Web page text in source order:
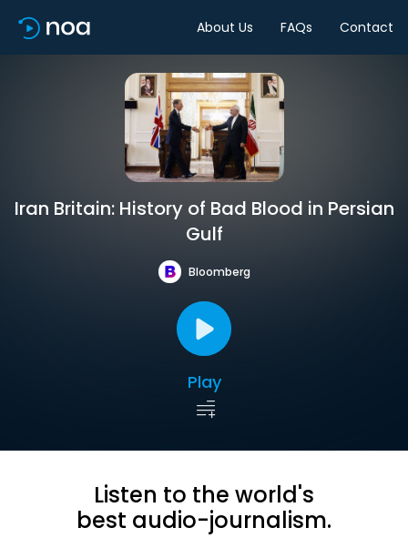
About Us FAQs Contact
Iran Britain: History of Bad Blood in Persian
Gulf
Bloomberg
Play
Listen to the world's
best audio-journalism.